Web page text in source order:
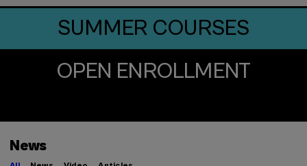
SUMMER COURSES
OPEN ENROLLMENT
News